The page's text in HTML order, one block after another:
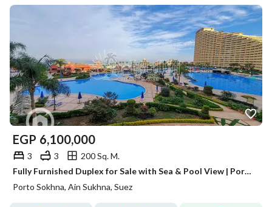
EGP 6,100,000
3 3
200 Sq. M.
Fully Furnished Duplex for Sale with Sea & Pool View | Porto Sokhna Pyramids Ain Sokhna
Porto Sokhna, Ain Sukhna, Suez